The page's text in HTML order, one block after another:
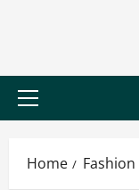
Primary
Home Fashion